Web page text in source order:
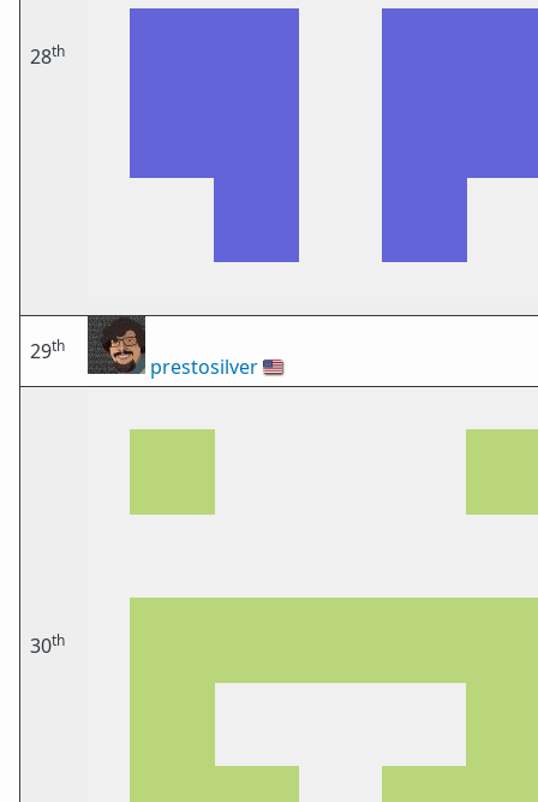
28th
29th
prestosilver🇺🇸
30th